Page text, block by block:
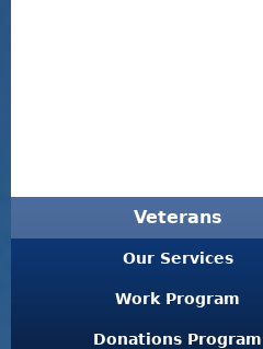
Veterans
Our Services
Work Program
Donations Program